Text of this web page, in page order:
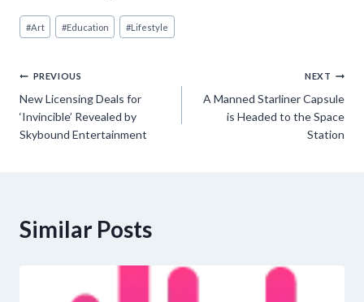
Post
Tags:
#Art #Education #Lifestyle
Post
navigation
PREVIOUS
New Licensing Deals for
‘Invincible’ Revealed by
Skybound Entertainment
NEXT
A Manned Starliner Capsule
is Headed to the Space
Station
Similar Posts